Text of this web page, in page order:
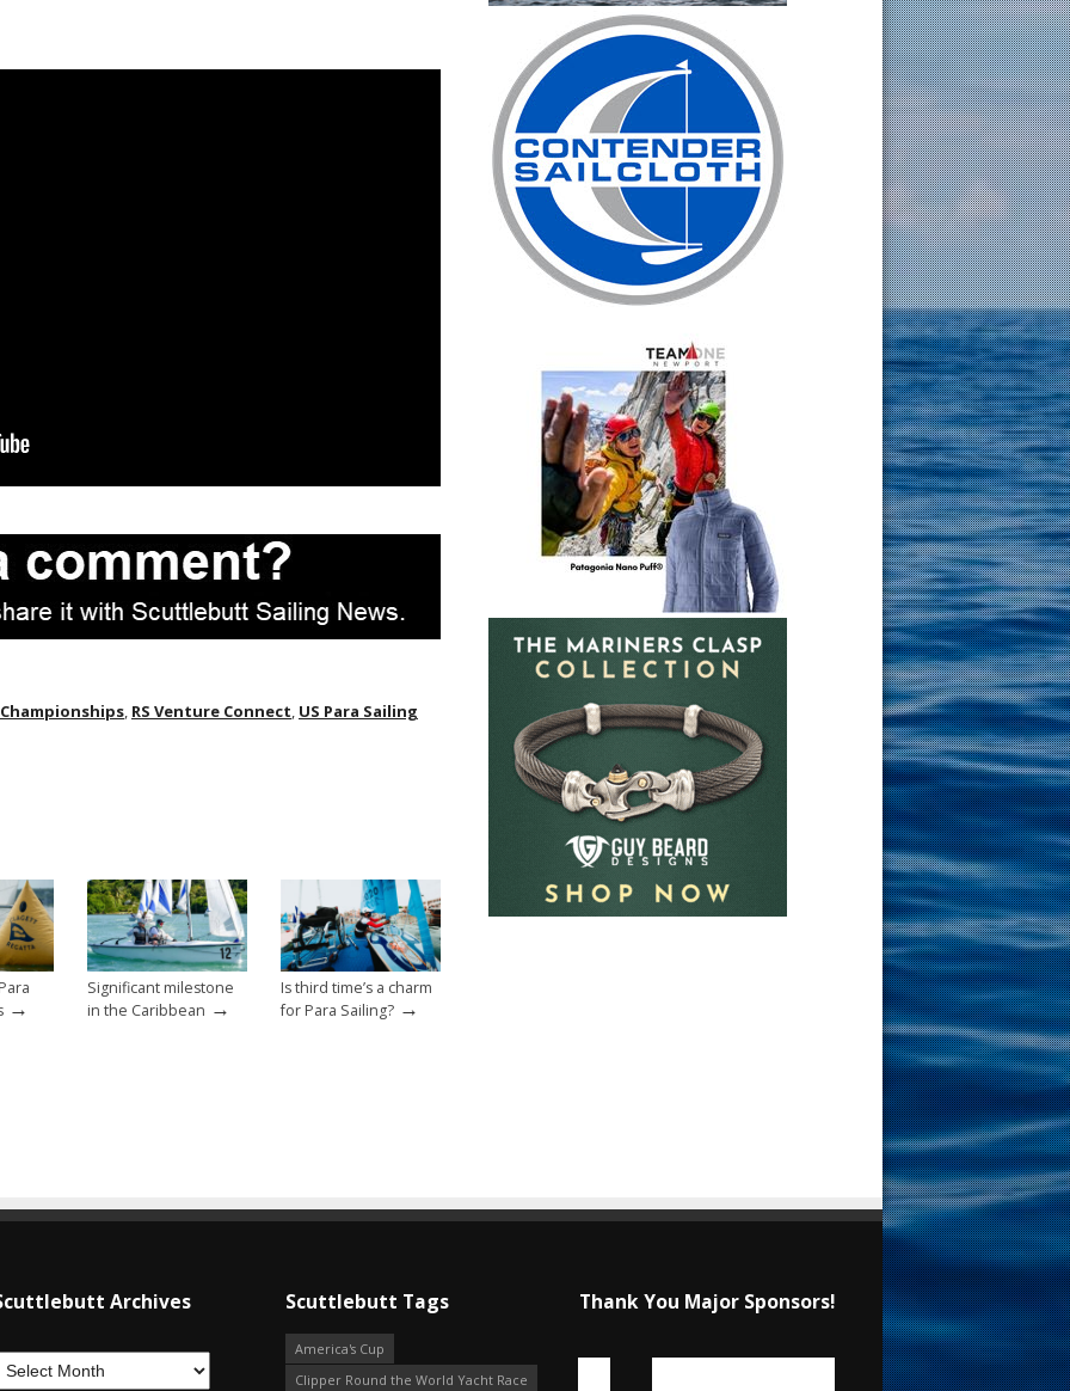
, RS Venture Connect, US Para Sailing
→
Significant milestone
in the Caribbean →
Is third time’s a charm
for Para Sailing? →
Archives Scuttlebutt Tags
America's Cup
Clipper Round the World Yacht Race
Thank You Major Sponsors!